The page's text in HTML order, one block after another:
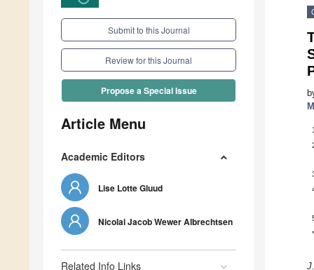
Submit to this Journal
Review for this Journal
Propose a Special Issue
Article Menu
Academic Editors
Lise Lotte Gluud
Nicolai Jacob Wewer Albrechtsen
Related Info Links
1
*